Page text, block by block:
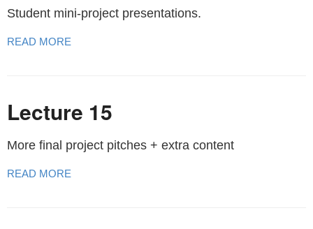
Student mini-project presentations.
READ MORE
Lecture 15
More final project pitches + extra content
READ MORE